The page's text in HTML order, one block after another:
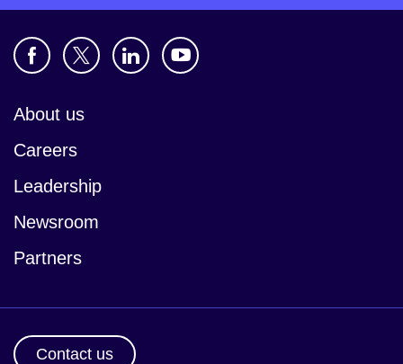
About us
Careers
Leadership
Newsroom
Partners
Contact us